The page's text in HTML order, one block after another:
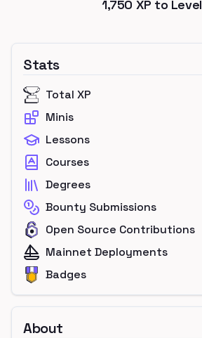
1,750 XP to Level
Stats
Total XP
Minis
Lessons
Courses
Degrees
Bounty Submissions
Open Source Contributions
Mainnet Deployments
Badges
About